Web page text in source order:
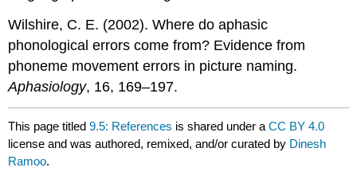
Wilshire, C. E. (2002). Where do aphasic
phonological errors come from? Evidence from
phoneme movement errors in picture naming.
Aphasiology, 16, 169–197.
This page titled9.5: References is shared under aCC BY 4.0
license and was authored, remixed, and/or curated by Dinesh
Ramoo.